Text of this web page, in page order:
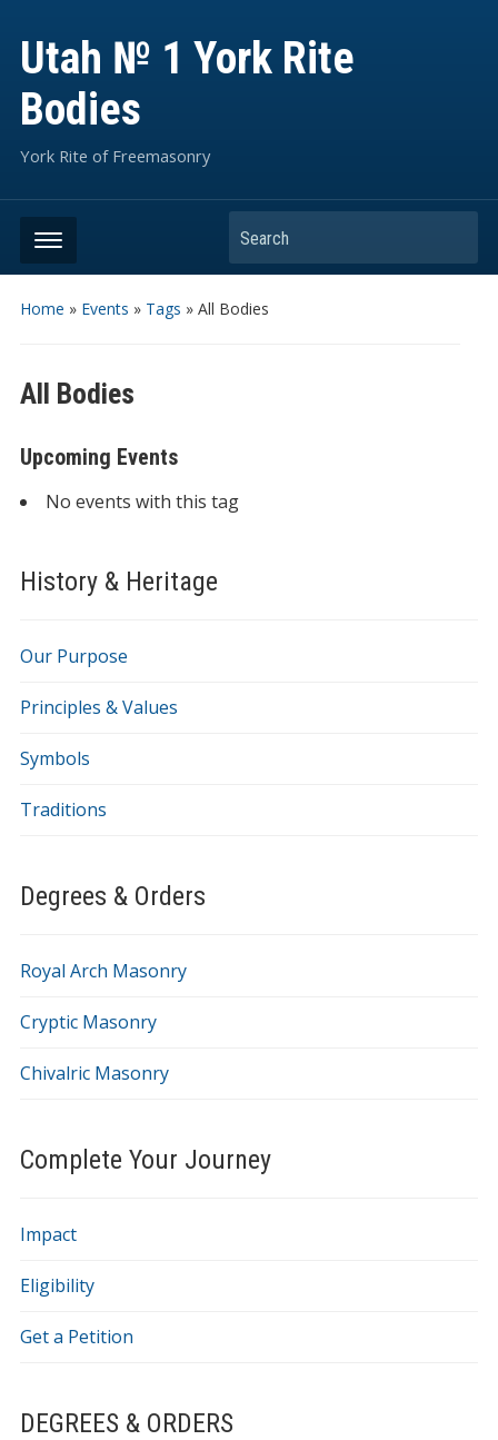
Utah № 1 York Rite
Bodies
York Rite of Freemasonry
Search
Home » Events » Tags » All Bodies
History & Heritage
Our Purpose
Principles & Values
Symbols
Traditions
Degrees & Orders
Royal Arch Masonry
Cryptic Masonry
Chivalric Masonry
Complete Your Journey
Impact
Eligibility
Get a Petition
DEGREES & ORDERS
All Bodies
Upcoming Events
No events with this tag